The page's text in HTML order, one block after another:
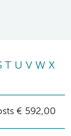
T U V W X
€ 592,00